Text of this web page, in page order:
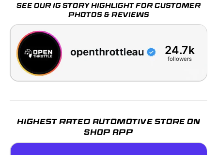
SEE OUR IG STORY HIGHLIGHT FOR CUSTOMER
PHOTOS & REVIEWS
24.7k
followers
HIGHEST RATED AUTOMOTIVE STORE ON
SHOP APP